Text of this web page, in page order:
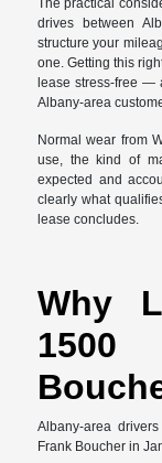
The practical
drives between
structure your
one. Getting this
lease stress-free —
Albany-area
Normal wear from
use, the kind of
expected and
clearly what
lease concludes.
Why
Albany-area
Frank Boucher in